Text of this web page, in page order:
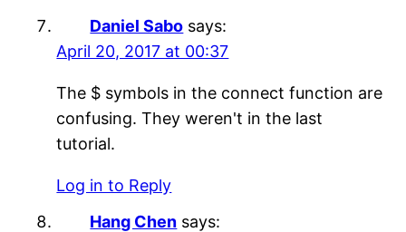
Daniel Sabo says:
April 20, 2017 at 00:37
The $ symbols in the connect function are
confusing. They weren't in the last
tutorial.
Log in to Reply
Hang Chen says: